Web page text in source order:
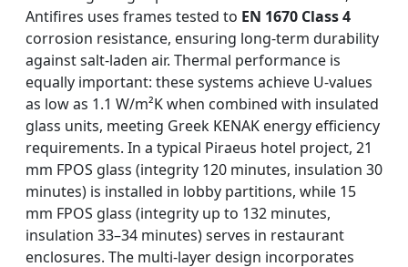
Antifires uses frames tested to EN 1670 Class 4
corrosion resistance, ensuring long-term durability
against salt-laden air. Thermal performance is
equally important: these systems achieve U-values
as low as 1.1 W/m²K when combined with insulated
glass units, meeting Greek KENAK energy efficiency
requirements. In a typical Piraeus hotel project, 21
mm FPOS glass (integrity 120 minutes, insulation 30
minutes) is installed in lobby partitions, while 15
mm FPOS glass (integrity up to 132 minutes,
insulation 33–34 minutes) serves in restaurant
enclosures. The multi-layer design incorporates